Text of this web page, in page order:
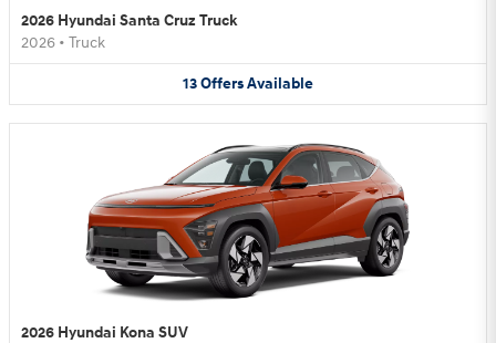
2026 Hyundai Santa Cruz Truck
2026 • Truck
13OffersAvailable
2026 Hyundai Kona SUV